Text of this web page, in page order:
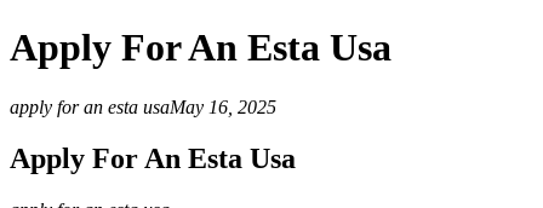
Apply For An Esta Usa
apply for an esta usaMay 16, 2025
Apply For An Esta Usa